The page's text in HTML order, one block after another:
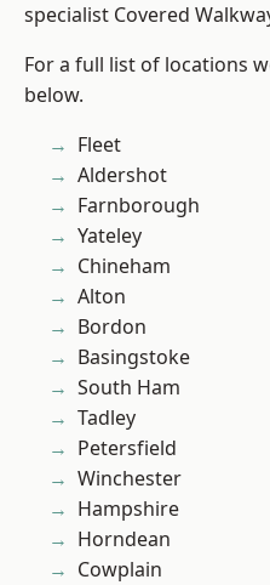
specialist Covered
For a full list of locations
below.
Fleet
Aldershot
Farnborough
Yateley
Chineham
Alton
Bordon
Basingstoke
South Ham
Tadley
Petersfield
Winchester
Hampshire
Horndean
Cowplain